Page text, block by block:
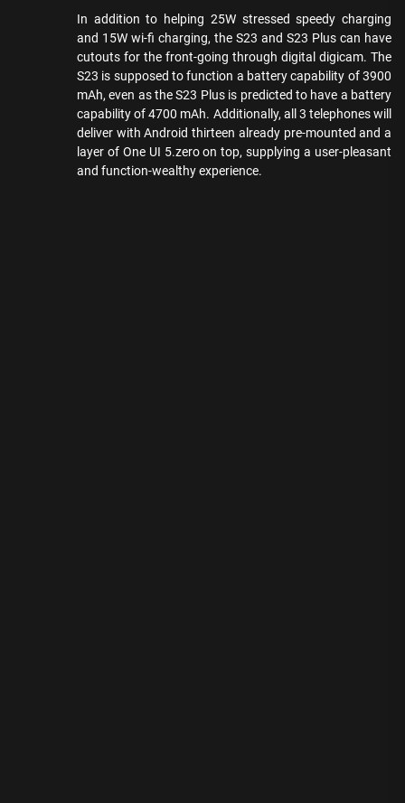
In addition to helping 25W stressed speedy charging
and 15W wi-fi charging, the S23 and S23 Plus can have
cutouts for the front-going through digital digicam. The
S23 is supposed to function a battery capability of 3900
mAh, even as the S23 Plus is predicted to have a battery
capability of 4700 mAh. Additionally, all 3 telephones will
deliver with Android thirteen already pre-mounted and a
layer of One UI 5.zero on top, supplying a user-pleasant
and function-wealthy experience.